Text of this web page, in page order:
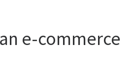
e-commerce